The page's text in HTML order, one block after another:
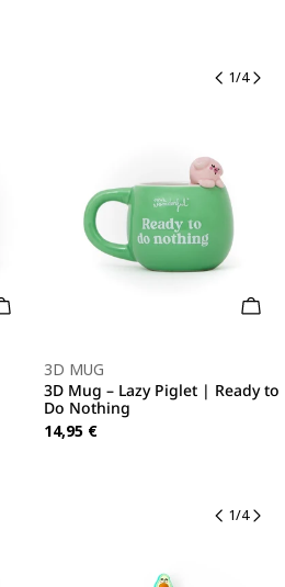
1/4
Add To Cart Add
Type:
3D MUG
3D Mug – Lazy Piglet | Ready to
Do Nothing
Regular
14,95 €
1/4